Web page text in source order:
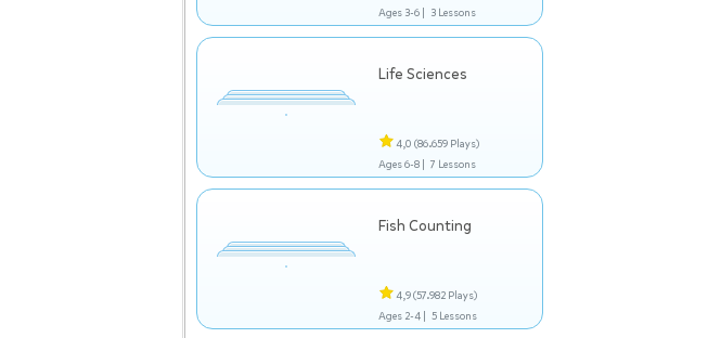
Ages 3-6 | 3 Lessons
Life Sciences
4,0 (86.659 Plays)
Ages 6-8 | 7 Lessons
Fish Counting
4,9(57.982 Plays)
Ages 2-4 | 5 Lessons